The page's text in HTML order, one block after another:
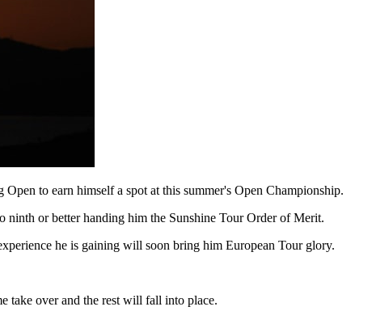
to earn himself a spot at this summer's Open Championship.
or better handing him the Sunshine Tour Order of Merit.
he is gaining will soon bring him European Tour glory.
take over and the rest will fall into place.